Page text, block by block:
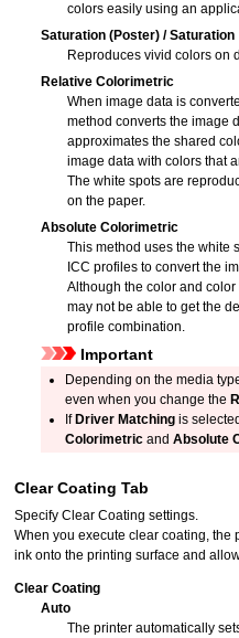
colors easily using an
Saturation (Poster) /Saturation
Reproduces vivid colors on
Relative Colorimetric
When image data is
method converts the image
approximates the shared
image data with colors that
The white spots are
on the paper.
Absolute Colorimetric
This method uses the white
ICC profiles to convert the
Although the color and
may not be able to get the
profile combination.
Important
Depending on the media
even when you change the
If Driver Matching is
Colorimetric andAbsolute
Clear Coating Tab
Specify Clear Coating settings.
When you execute clear coating,
ink onto the printing surface and
Clear Coating
Auto
The printer automatically